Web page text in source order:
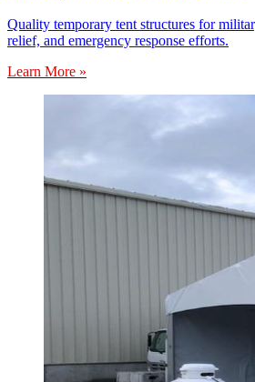
Quality temporary tent structures for
relief, and emergency response efforts.
Learn More »